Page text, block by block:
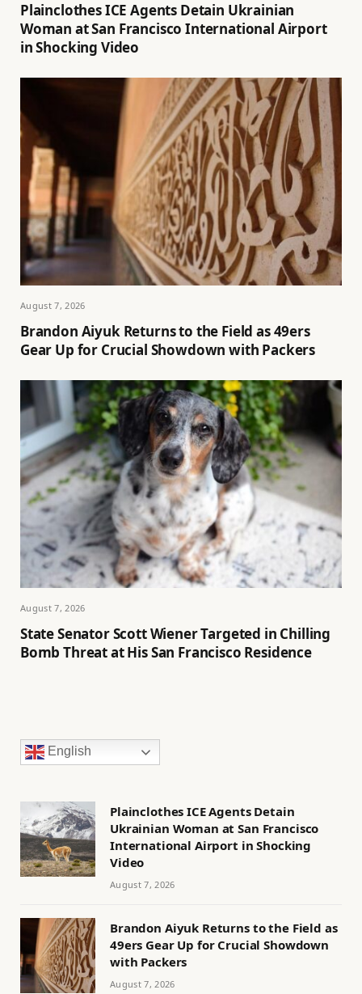
Plainclothes ICE Agents Detain Ukrainian
Woman at San Francisco International Airport
in Shocking Video
August 7, 2026
Brandon Aiyuk Returns to the Field as 49ers
Gear Up for Crucial Showdown with Packers
August 7, 2026
State Senator Scott Wiener Targeted in Chilling
Bomb Threat at His San Francisco Residence
English
Plainclothes ICE Agents Detain
Ukrainian Woman at San Francisco
International Airport in Shocking
Video
August 7, 2026
Brandon Aiyuk Returns to the Field as
49ers Gear Up for Crucial Showdown
with Packers
August 7, 2026